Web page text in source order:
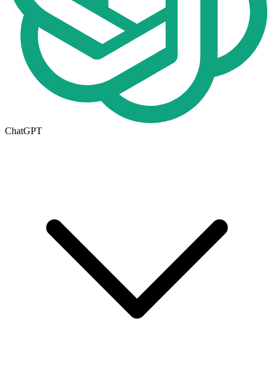
ChatGPT